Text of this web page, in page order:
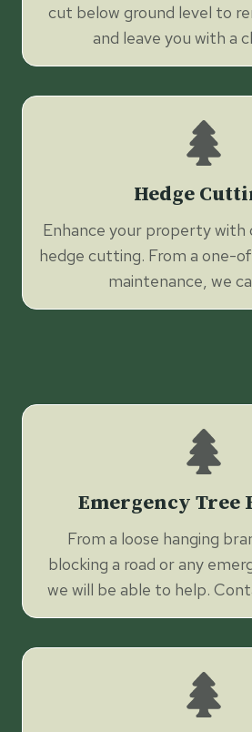
cut below ground level to
and leave you with a
Hedge
Enhance your property with
hedge cutting. From a one-
maintenance, we
Emergency Tree
From a loose hanging
blocking a road or any
we will be able to help.